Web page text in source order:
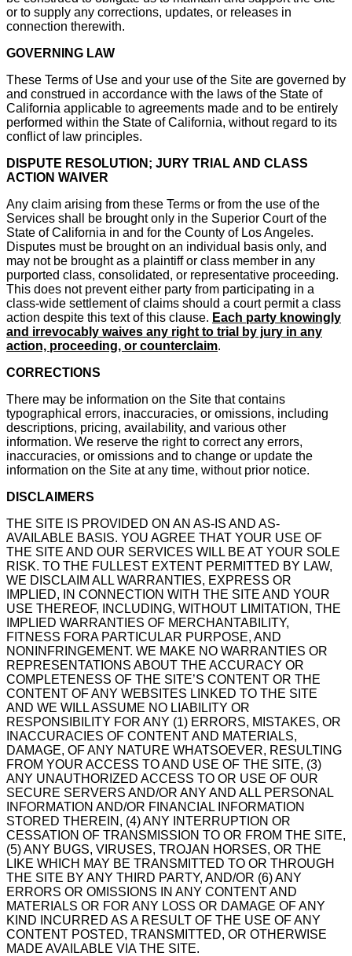
or to supply any corrections, updates, or releases in
connection therewith.
GOVERNING LAW
These Terms of Use and your use of the Site are governed by
and construed in accordance with the laws of the State of
California applicable to agreements made and to be entirely
performed within the State of California, without regard to its
conflict of law principles.
DISPUTE RESOLUTION; JURY TRIAL AND CLASS
ACTION WAIVER
Any claim arising from these Terms or from the use of the
Services shall be brought only in the Superior Court of the
State of California in and for the County of Los Angeles.
Disputes must be brought on an individual basis only, and
may not be brought as a plaintiff or class member in any
purported class, consolidated, or representative proceeding.
This does not prevent either party from participating in a
class-wide settlement of claims should a court permit a class
action despite this text of this clause. Each party knowingly
and irrevocably waives any right to trial by jury in any
action, proceeding, or counterclaim.
CORRECTIONS
There may be information on the Site that contains
typographical errors, inaccuracies, or omissions, including
descriptions, pricing, availability, and various other
information. We reserve the right to correct any errors,
inaccuracies, or omissions and to change or update the
information on the Site at any time, without prior notice.
DISCLAIMERS
THE SITE IS PROVIDED ON AN AS-IS AND AS-
AVAILABLE BASIS. YOU AGREE THAT YOUR USE OF
THE SITE AND OUR SERVICES WILL BE AT YOUR SOLE
RISK. TO THE FULLEST EXTENT PERMITTED BY LAW,
WE DISCLAIM ALL WARRANTIES, EXPRESS OR
IMPLIED, IN CONNECTION WITH THE SITE AND YOUR
USE THEREOF, INCLUDING, WITHOUT LIMITATION, THE
IMPLIED WARRANTIES OF MERCHANTABILITY,
FITNESS FORA PARTICULAR PURPOSE, AND
NONINFRINGEMENT. WE MAKE NO WARRANTIES OR
REPRESENTATIONS ABOUT THE ACCURACY OR
COMPLETENESS OF THE SITE’S CONTENT OR THE
CONTENT OF ANY WEBSITES LINKED TO THE SITE
AND WE WILL ASSUME NO LIABILITY OR
RESPONSIBILITY FOR ANY (1) ERRORS, MISTAKES, OR
INACCURACIES OF CONTENT AND MATERIALS,
DAMAGE, OF ANY NATURE WHATSOEVER, RESULTING
FROM YOUR ACCESS TO AND USE OF THE SITE, (3)
ANY UNAUTHORIZED ACCESS TO OR USE OF OUR
SECURE SERVERS AND/OR ANY AND ALL PERSONAL
INFORMATION AND/OR FINANCIAL INFORMATION
STORED THEREIN, (4) ANY INTERRUPTION OR
CESSATION OF TRANSMISSION TO OR FROM THE SITE,
(5) ANY BUGS, VIRUSES, TROJAN HORSES, OR THE
LIKE WHICH MAY BE TRANSMITTED TO OR THROUGH
THE SITE BY ANY THIRD PARTY, AND/OR (6) ANY
ERRORS OR OMISSIONS IN ANY CONTENT AND
MATERIALS OR FOR ANY LOSS OR DAMAGE OF ANY
KIND INCURRED AS A RESULT OF THE USE OF ANY
CONTENT POSTED, TRANSMITTED, OR OTHERWISE
MADE AVAILABLE VIA THE SITE.